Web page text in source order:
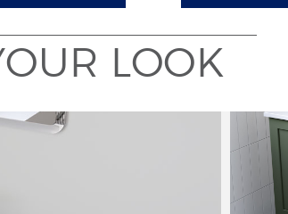
LOOK